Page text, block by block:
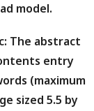
model.
The abstract
entry
(maximum
sized 5.5 by